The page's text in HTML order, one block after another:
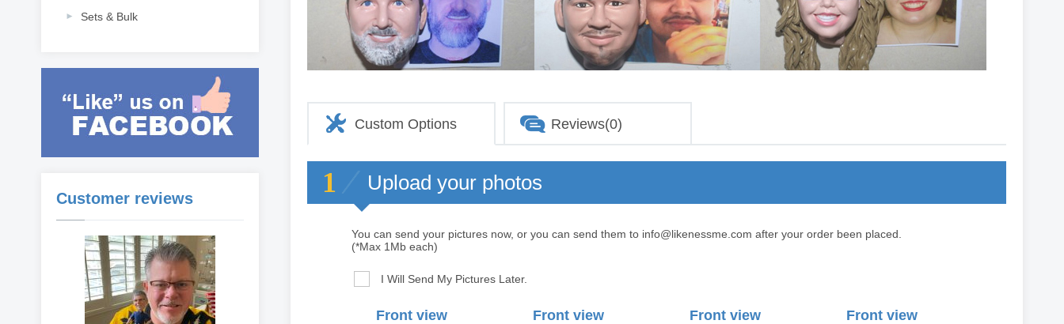
Sets & Bulk
Customer reviews
Custom Options Reviews(0)
1 Upload your photos
You can send your pictures now, or you can send them to info@likenessme.com after your order been placed.
(*Max 1Mb each)
I Will Send My Pictures Later.
Front view Front view Front view Front view